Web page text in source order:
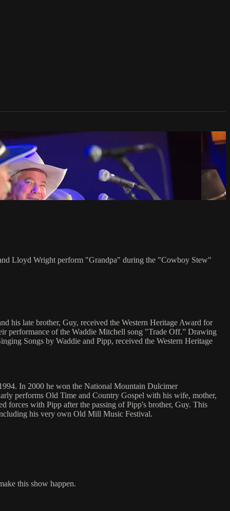
Lloyd Wright perform "Grandpa" during the "Cowboy Stew"
his late brother, Guy, received the Western Heritage Award for
performance of the Waddie Mitchell song "Trade Off.” Drawing
Songs by Waddie and Pipp, received the Western Heritage
In 2000 he won the National Mountain Dulcimer
performs Old Time and Country Gospel with his wife, mother,
forces with Pipp after the passing of Pipp's brother, Guy. This
his very own Old Mill Music Festival.
this show happen.